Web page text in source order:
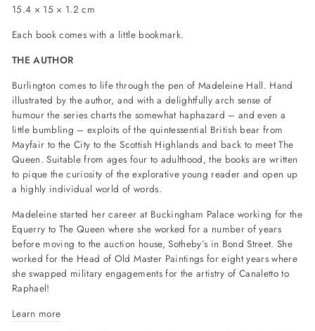
15.4 × 15 × 1.2 cm
Each book comes with a little bookmark.
THE AUTHOR
Burlington comes to life through the pen of Madeleine Hall. Hand
illustrated by the author, and with a delightfully arch sense of
humour the series charts the somewhat haphazard – and even a
little bumbling – exploits of the quintessential British bear from
Mayfair to the City to the Scottish Highlands and back to meet The
Queen. Suitable from ages four to adulthood, the books are written
to pique the curiosity of the explorative young reader and open up
a highly individual world of words.
Madeleine started her career at Buckingham Palace working for the
Equerry to The Queen where she worked for a number of years
before moving to the auction house, Sotheby’s in Bond Street. She
worked for the Head of Old Master Paintings for eight years where
she swapped military engagements for the artistry of Canaletto to
Raphael!
Learn more